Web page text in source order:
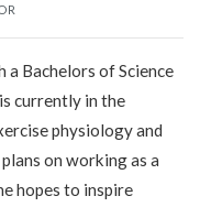
Bachelors of Science
currently in the
physiology and
on working as a
hopes to inspire